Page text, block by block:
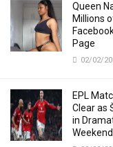
Queen
Millions
Page
02/02/
EPL
Clear as
in
Weekend